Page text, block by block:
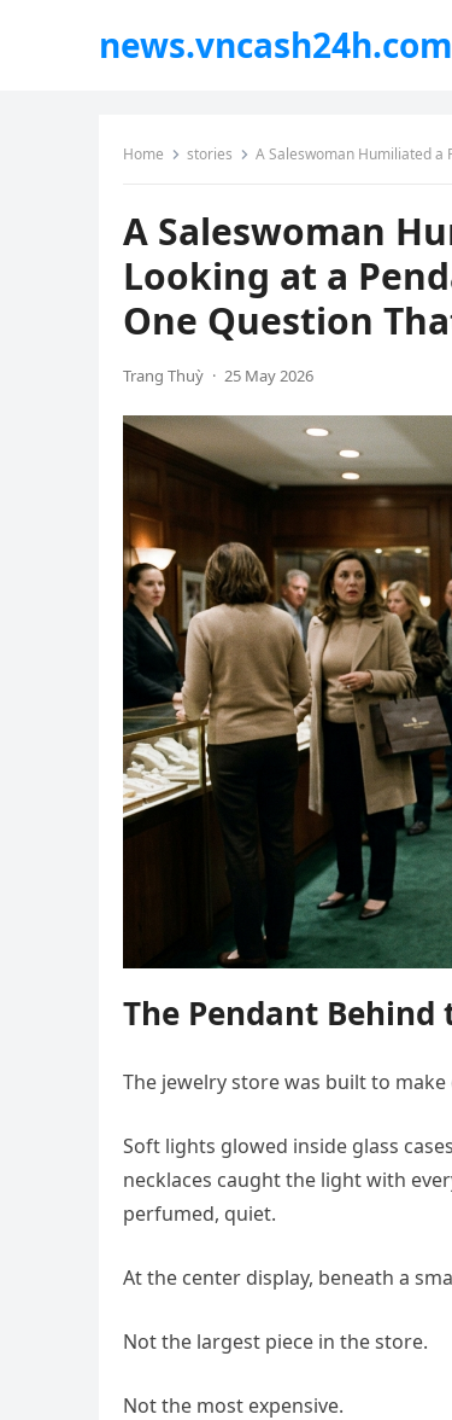
news.vncash24h.com
Home stories A Saleswoman Humiliated a
A Saleswoman
Looking at a
One Question
Trang Thuỳ · 25 May 2026
The Pendant Behind
The jewelry store was built to
Soft lights glowed inside glass
necklaces caught the light with
perfumed, quiet.
At the center display, beneath a
Not the largest piece in the store.
Not the most expensive.